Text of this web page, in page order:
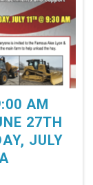
AM
27TH
JULY